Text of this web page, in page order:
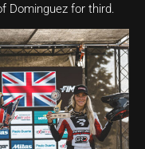
Dominguez for third.